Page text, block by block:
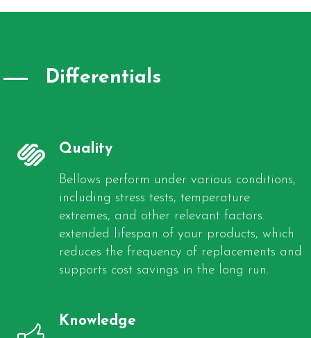
Differentials
Quality
Bellows perform under various conditions,
including stress tests, temperature
extremes, and other relevant factors.
extended lifespan of your products, which
reduces the frequency of replacements and
supports cost savings in the long run.
Knowledge